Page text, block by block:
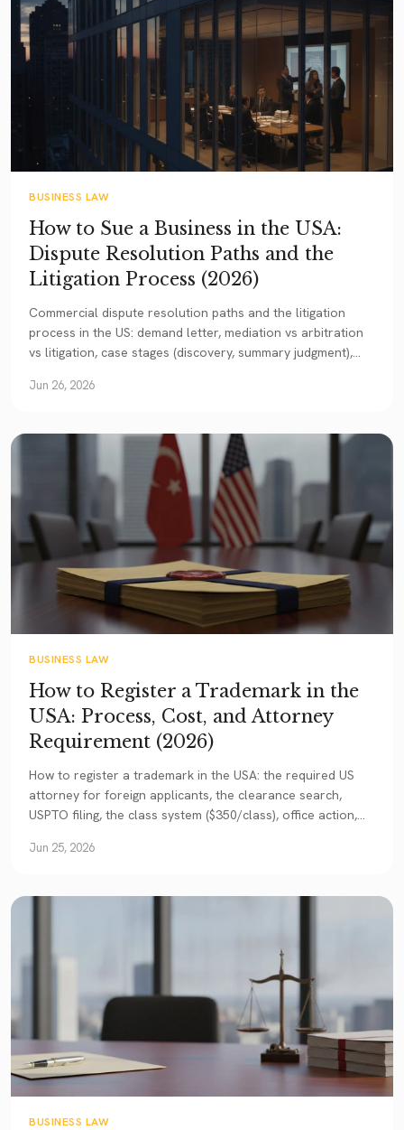
BUSINESS LAW
How to Sue a Business in the USA:
Dispute Resolution Paths and the
Litigation Process (2026)
Commercial dispute resolution paths and the litigation
process in the US: demand letter, mediation vs arbitration
vs litigation, case stages (discovery, summary judgment),
and enforcing a US outcome in Turkey.
Jun 26, 2026
BUSINESS LAW
How to Register a Trademark in the
USA: Process, Cost, and Attorney
Requirement (2026)
How to register a trademark in the USA: the required US
attorney for foreign applicants, the clearance search,
USPTO filing, the class system ($350/class), office action,
Jun 25, 2026
BUSINESS LAW